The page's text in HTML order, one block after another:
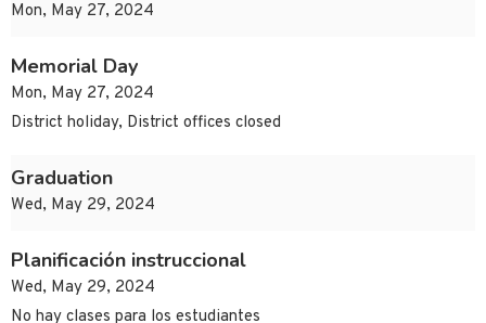
Mon, May 27, 2024
Memorial Day
Mon, May 27, 2024
District holiday, District offices closed
Graduation
Wed, May 29, 2024
Planificación instruccional
Wed, May 29, 2024
No hay clases para los estudiantes